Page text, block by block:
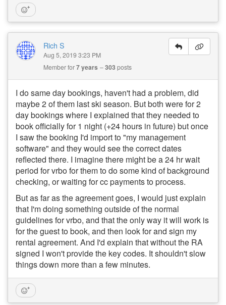
Rich S
Aug 5, 2019 3:23 PM
Member for7 years 303posts
I do same day bookings, haven't had a problem, did
maybe 2 of them last ski season. But both were for 2
day bookings where I explained that they needed to
book officially for 1 night (+24 hours in future) but once
I saw the booking I'd import to "my management
software" and they would see the correct dates
reflected there. I imagine there might be a 24 hr wait
period for vrbo for them to do some kind of background
checking, or waiting for cc payments to process.
But as far as the agreement goes, I would just explain
that I'm doing something outside of the normal
guidelines for vrbo, and that the only way it will work is
for the guest to book, and then look for and sign my
rental agreement. And I'd explain that without the RA
signed I won't provide the key codes. It shouldn't slow
things down more than a few minutes.